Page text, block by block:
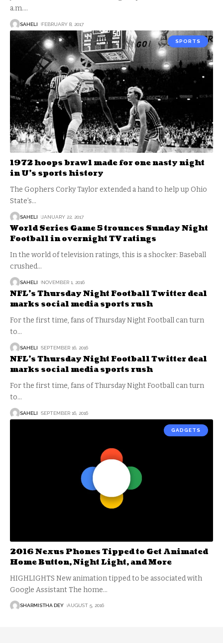
a.m.…
SAHELI FEBRUARY 8, 2017
SPORTS
1972 hoops brawl made for one nasty night
in U’s sports history
The Gophers Corky Taylor extended a hand to help up Ohio
State’s…
SAHELI JANUARY 22, 2017
World Series Game 5 trounces Sunday Night
Football in overnight TV ratings
In the world of television ratings, this is a shocker: Baseball
crushed…
SAHELI NOVEMBER 1, 2016
NFL’s Thursday Night Football Twitter deal
marks social media sports rush
For the first time, fans of Thursday Night Football can turn
to…
SAHELI SEPTEMBER 16, 2016
NFL’s Thursday Night Football Twitter deal
marks social media sports rush
For the first time, fans of Thursday Night Football can turn
to…
SAHELI SEPTEMBER 16, 2016
GADGETS
2016 Nexus Phones Tipped to Get Animated
Home Button, Night Light, and More
HIGHLIGHTS New animation tipped to be associated with
Google Assistant The home…
SHARMISTHA DEY AUGUST 5, 2016